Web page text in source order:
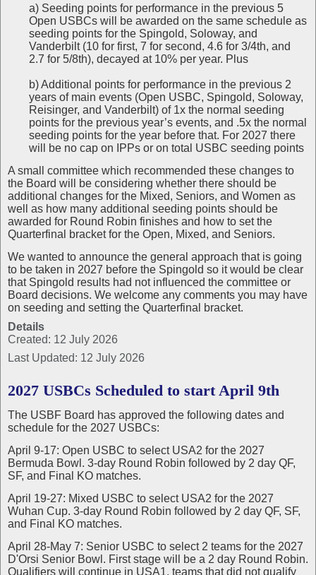
a) Seeding points for performance in the previous 5
Open USBCs will be awarded on the same schedule as
seeding points for the Spingold, Soloway, and
Vanderbilt (10 for first, 7 for second, 4.6 for 3/4th, and
2.7 for 5/8th), decayed at 10% per year. Plus
b) Additional points for performance in the previous 2
years of main events (Open USBC, Spingold, Soloway,
Reisinger, and Vanderbilt) of 1x the normal seeding
points for the previous year’s events, and .5x the normal
seeding points for the year before that. For 2027 there
will be no cap on IPPs or on total USBC seeding points
A small committee which recommended these changes to
the Board will be considering whether there should be
additional changes for the Mixed, Seniors, and Women as
well as how many additional seeding points should be
awarded for Round Robin finishes and how to set the
Quarterfinal bracket for the Open, Mixed, and Seniors.
We wanted to announce the general approach that is going
to be taken in 2027 before the Spingold so it would be clear
that Spingold results had not influenced the committee or
Board decisions. We welcome any comments you may have
on seeding and setting the Quarterfinal bracket.
Details
Created: 12 July 2026
Last Updated: 12 July 2026
2027 USBCs Scheduled to start April 9th
The USBF Board has approved the following dates and
schedule for the 2027 USBCs:
April 9-17: Open USBC to select USA2 for the 2027
Bermuda Bowl. 3-day Round Robin followed by 2 day QF,
SF, and Final KO matches.
April 19-27: Mixed USBC to select USA2 for the 2027
Wuhan Cup. 3-day Round Robin followed by 2 day QF, SF,
and Final KO matches.
April 28-May 7: Senior USBC to select 2 teams for the 2027
D'Orsi Senior Bowl. First stage will be a 2 day Round Robin.
Qualifiers will continue in USA1, teams that did not qualify